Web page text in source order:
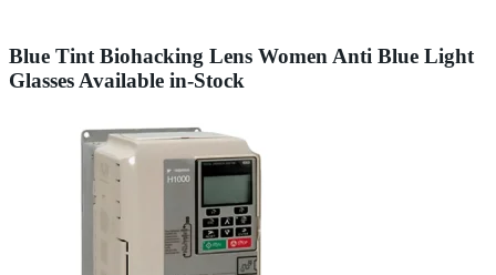
Blue Tint Biohacking Lens Women Anti Blue Light
Glasses Available in-Stock